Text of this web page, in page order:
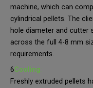
machine, which can
cylindrical pellets. The
hole diameter and cutter
across the full 4-8 mm
requirements.
6Cooling:
Freshly extruded pellets